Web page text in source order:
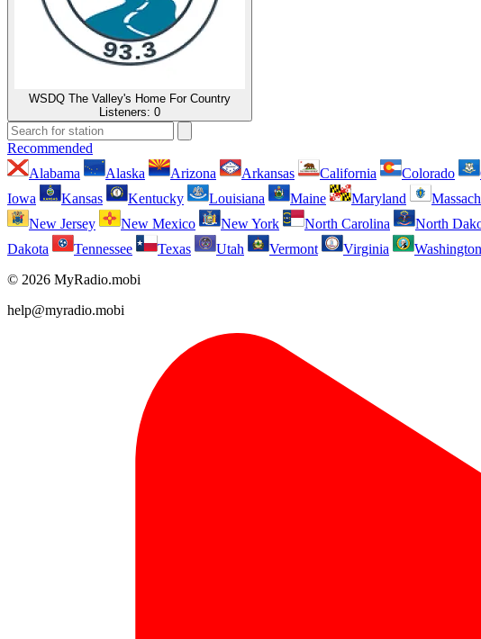
WSDQ The Valley's Home For Country
Listeners: 0
Recommended
Alabama
Alaska Arizona Arkansas California Colorado
Iowa
Kansas Kentucky Louisiana Maine Maryland
New Jersey
New Mexico New York North Carolina North
Dakota
Tennessee Texas Utah Vermont Virginia Washington
© 2026 MyRadio.mobi
help@myradio.mobi